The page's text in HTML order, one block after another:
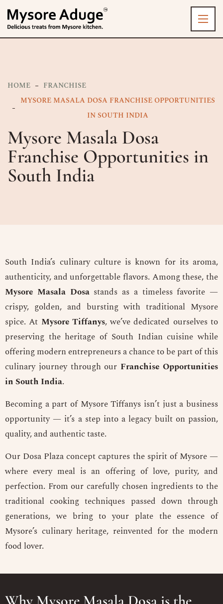
HOME
FRANCHISE
MYSORE MASALA DOSA FRANCHISE OPPORTUNITIES
IN SOUTH INDIA
Mysore Masala Dosa
Franchise Opportunities in
South India
South India’s culinary culture is known for its aroma,
authenticity, and unforgettable flavors. Among these, the
Mysore Masala Dosastands as a timeless favorite —
crispy, golden, and bursting with traditional Mysore
spice. At Mysore Tiffanys, we’ve dedicated ourselves to
preserving the heritage of South Indian cuisine while
offering modern entrepreneurs a chance to be part of this
culinary journey through our Franchise Opportunities
in South India.
Becoming a part of Mysore Tiffanys isn’t just a business
opportunity — it’s a step into a legacy built on passion,
quality, and authentic taste.
Our Dosa Plaza concept captures the spirit of Mysore —
where every meal is an offering of love, purity, and
perfection. From our carefully chosen ingredients to the
traditional cooking techniques passed down through
generations, we bring to your plate the essence of
Mysore’s culinary heritage, reinvented for the modern
food lover.